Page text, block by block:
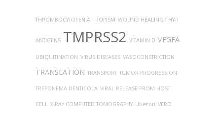
THROMBOCYTOPENIA TROPISM WOUND HEALING THY-1
ANTIGENS TMPRSS2 VITAMIN D VEGFA
UBIQUITINATION VIRUS DISEASES VASOCONSTRICTION
TRANSLATION TRANSPORT TUMOR PROGRESSION
TREPONEMA DENTICOLA VIRAL RELEASE FROM HOST
CELL X-RAY COMPUTED TOMOGRAPHY Uberon VERO